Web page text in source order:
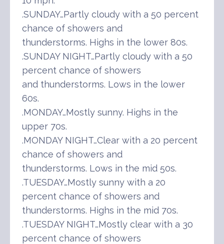
.SUNDAY…Partly cloudy with a 50 percent
chance of showers and
thunderstorms. Highs in the lower 80s.
.SUNDAY NIGHT…Partly cloudy with a 50
percent chance of showers
and thunderstorms. Lows in the lower
60s.
.MONDAY…Mostly sunny. Highs in the
upper 70s.
.MONDAY NIGHT…Clear with a 20 percent
chance of showers and
thunderstorms. Lows in the mid 50s.
.TUESDAY…Mostly sunny with a 20
percent chance of showers and
thunderstorms. Highs in the mid 70s.
.TUESDAY NIGHT…Mostly clear with a 30
percent chance of showers